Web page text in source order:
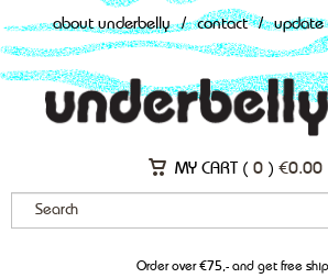
about underbelly / contact / update
MY CART ( 0 ) €0.00
Order over €75,- and get free